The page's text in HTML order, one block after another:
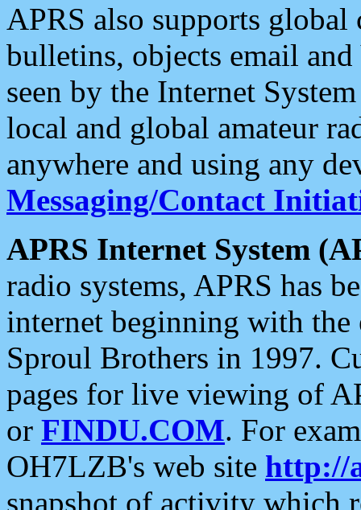
APRS also supports
bulletins, objects email and
seen by the Internet
local and global amateur
anywhere and using any
Messaging/Contact
APRS Internet System
radio systems, APRS has
internet beginning with the
Sproul Brothers in 1997.
pages for live viewing of
or FINDU.COM. For
OH7LZB's web site http://
snapshot of activity which